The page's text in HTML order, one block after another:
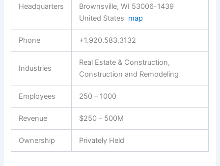
Headquarters
Brownsville, WI 53006-1439
United States map
Phone +1.920.583.3132
Industries
Real Estate & Construction,
Construction and Remodeling
Employees 250 – 1000
Revenue $250 – 500M
Ownership Privately Held